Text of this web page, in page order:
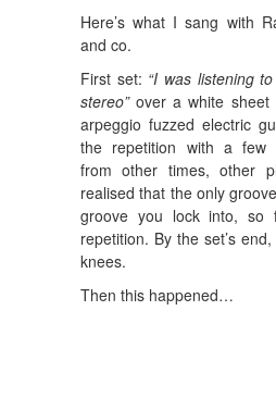
Here’s what I sang with
and co.
First set: “I was listening
stereo”over a white sheet
arpeggio fuzzed electric
the repetition with a few
from other times, other
realised that the only
groove you lock into, so
repetition. By the set’s
knees.
Then this happened…